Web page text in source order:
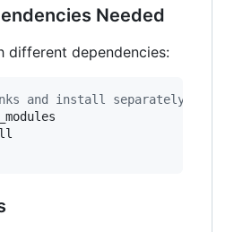
Needed
different dependencies:
and install separately